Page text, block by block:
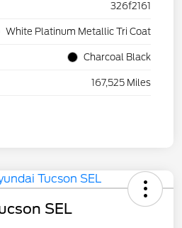
326f2161
White Platinum Metallic Tri Coat
Charcoal Black
167,525 Miles
SEL